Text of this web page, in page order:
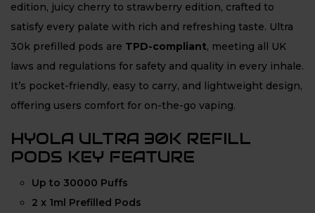
edition, juicy cherry to strawberry edition, crafted to
satisfy every palate with rich and refreshing taste. Ultra
30k prefilled pods are TPD-compliant, meeting all UK
laws and regulations for safety and quality in every inhale.
It’s pocket-friendly, easy to carry, and lightweight design,
offering users comfort for on-the-go vaping.
HYOLA ULTRA 30K REFILL
PODS KEY FEATURE
Up to 30000 Puffs
2 x 1ml Prefilled Pods